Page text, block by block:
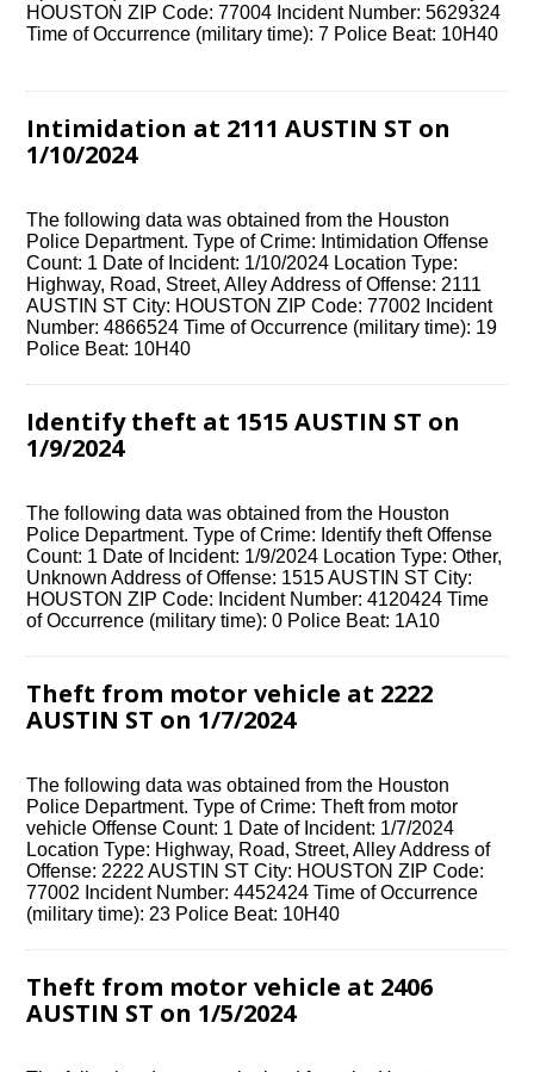
HOUSTON ZIP Code: 77004 Incident Number: 5629324
Time of Occurrence (military time): 7 Police Beat: 10H40
Intimidation at 2111 AUSTIN ST on
1/10/2024
The following data was obtained from the Houston
Police Department. Type of Crime: Intimidation Offense
Count: 1 Date of Incident: 1/10/2024 Location Type:
Highway, Road, Street, Alley Address of Offense: 2111
AUSTIN ST City: HOUSTON ZIP Code: 77002 Incident
Number: 4866524 Time of Occurrence (military time): 19
Police Beat: 10H40
Identify theft at 1515 AUSTIN ST on
1/9/2024
The following data was obtained from the Houston
Police Department. Type of Crime: Identify theft Offense
Count: 1 Date of Incident: 1/9/2024 Location Type: Other,
Unknown Address of Offense: 1515 AUSTIN ST City:
HOUSTON ZIP Code: Incident Number: 4120424 Time
of Occurrence (military time): 0 Police Beat: 1A10
Theft from motor vehicle at 2222
AUSTIN ST on 1/7/2024
The following data was obtained from the Houston
Police Department. Type of Crime: Theft from motor
vehicle Offense Count: 1 Date of Incident: 1/7/2024
Location Type: Highway, Road, Street, Alley Address of
Offense: 2222 AUSTIN ST City: HOUSTON ZIP Code:
77002 Incident Number: 4452424 Time of Occurrence
(military time): 23 Police Beat: 10H40
Theft from motor vehicle at 2406
AUSTIN ST on 1/5/2024